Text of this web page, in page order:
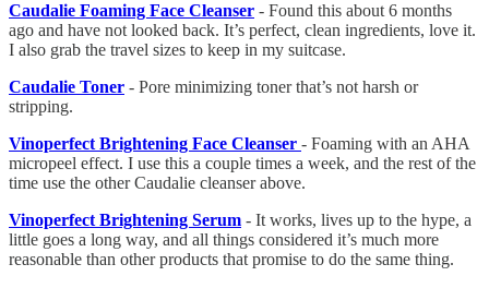
Caudalie Foaming Face Cleanser - Found this about 6 months
ago and have not looked back. It’s perfect, clean ingredients, love it.
I also grab the travel sizes to keep in my suitcase.
Caudalie Toner - Pore minimizing toner that’s not harsh or
stripping.
Vinoperfect Brightening Face Cleanser - Foaming with an AHA
micropeel effect. I use this a couple times a week, and the rest of the
time use the other Caudalie cleanser above.
Vinoperfect Brightening Serum - It works, lives up to the hype, a
little goes a long way, and all things considered it’s much more
reasonable than other products that promise to do the same thing.